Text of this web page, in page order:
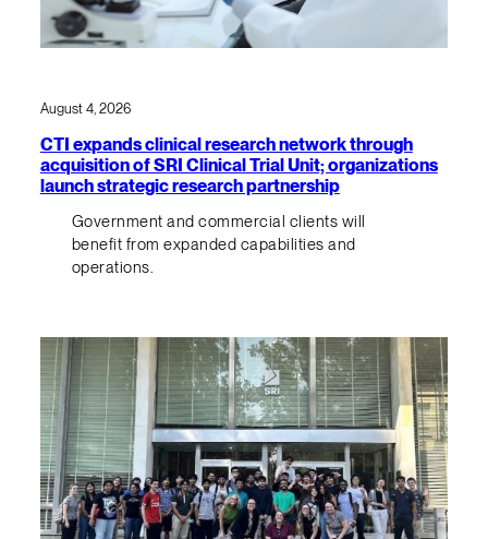
August 4, 2026
CTI expands clinical research network through
acquisition of SRI Clinical Trial Unit; organizations
launch strategic research partnership
Government and commercial clients will
benefit from expanded capabilities and
operations.